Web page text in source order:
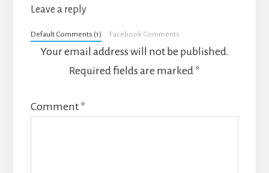
Leave a reply
Default Comments (1) Facebook Comments
Your email address will not be published.
Required fields are marked *
Comment *